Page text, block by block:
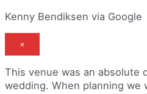
Kenny Bendiksen via Google
×
This venue was an absolute
wedding. When planning we